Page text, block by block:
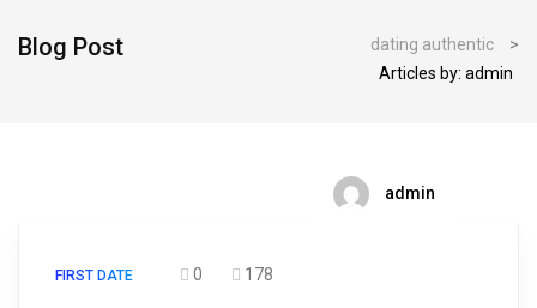
Blog Post dating authentic
>
Articles by: admin
admin
FIRST DATE 0 178